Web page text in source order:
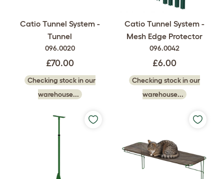
Catio Tunnel System -
Tunnel
096.0020
£70.00
Checking stock in our
warehouse...
Catio Tunnel System -
Mesh Edge Protector
096.0042
£6.00
Checking stock in our
warehouse...